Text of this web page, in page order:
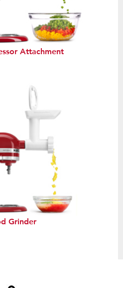
Attachment
Grinder